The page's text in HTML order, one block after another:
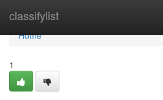
classifylist
Home
Home
1